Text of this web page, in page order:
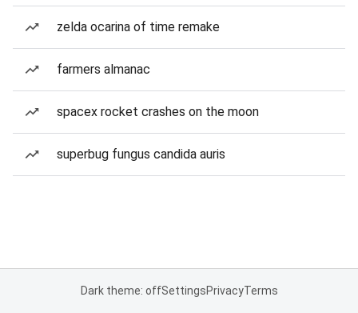
zelda ocarina of time remake
farmers almanac
spacex rocket crashes on the moon
superbug fungus candida auris
Dark theme: offSettingsPrivacyTerms